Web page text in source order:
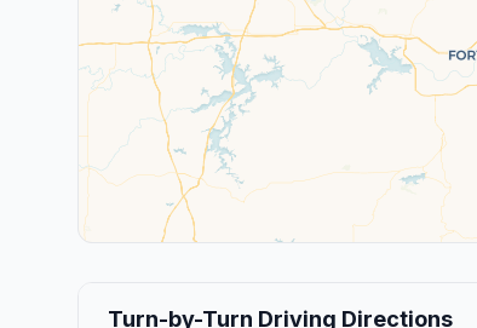
Turn-by-Turn Driving Directions